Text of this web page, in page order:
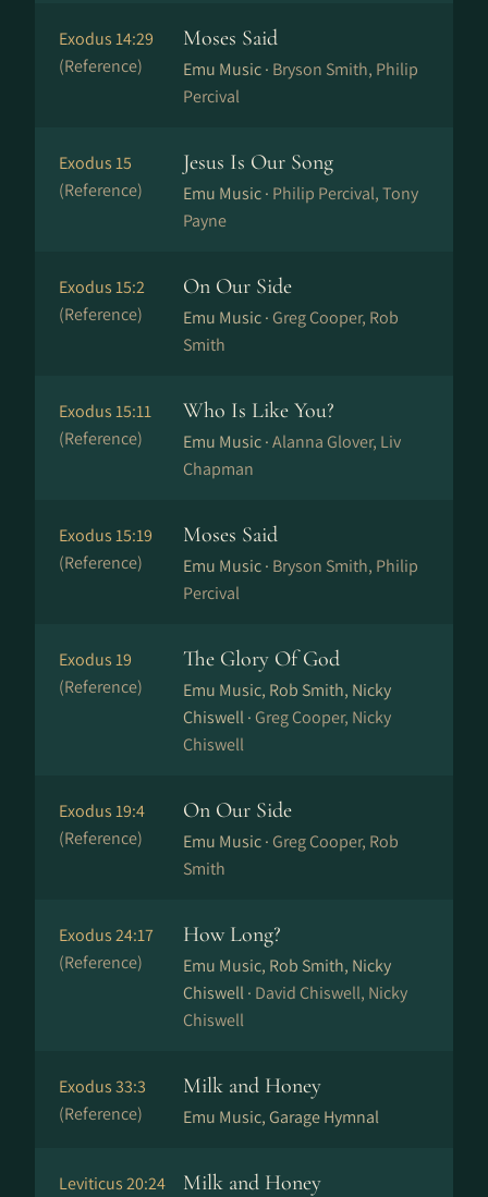
Exodus 14:29
(Reference)
Moses Said
Emu Music · Bryson Smith, Philip
Percival
Exodus 15
(Reference)
Jesus Is Our Song
Emu Music · Philip Percival, Tony
Payne
Exodus 15:2
(Reference)
On Our Side
Emu Music · Greg Cooper, Rob
Smith
Exodus 15:11
(Reference)
Who Is Like You?
Emu Music ·Alanna Glover, Liv
Chapman
Exodus 15:19
(Reference)
Moses Said
Emu Music · Bryson Smith, Philip
Percival
Exodus 19
(Reference)
The Glory Of God
Emu Music, Rob Smith, Nicky
Chiswell · Greg Cooper, Nicky
Chiswell
Exodus 19:4
(Reference)
On Our Side
Emu Music · Greg Cooper, Rob
Smith
Exodus 24:17
(Reference)
How Long?
Emu Music, Rob Smith, Nicky
Chiswell · David Chiswell, Nicky
Chiswell
Exodus 33:3
(Reference)
Milk and Honey
Emu Music, Garage Hymnal
Leviticus 20:24
Milk and Honey